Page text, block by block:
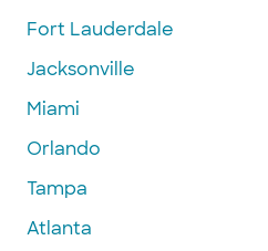
Fort Lauderdale
Jacksonville
Miami
Orlando
Tampa
Atlanta